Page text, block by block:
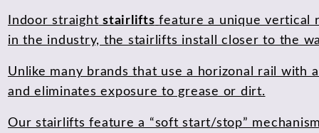
Indoor straight stairlifts feature a unique vertical
in the industry, the stairlifts install closer to the
Unlike many brands that use a horizonal rail with
and eliminates exposure to grease or dirt.
Our stairlifts feature a “soft start/stop”